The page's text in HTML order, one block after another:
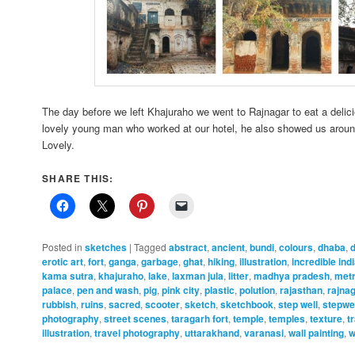
The day before we left Khajuraho we went to Rajnagar to eat a
lovely young man who worked at our hotel, he also showed us
Lovely.
SHARE THIS:
Posted in sketches |Tagged abstract,ancient,bundi,colours,dhaba,
erotic art,fort,ganga,garbage,ghat,hiking,illustration,incredible
kama sutra,khajuraho,lake,laxman jula,litter,madhya pradesh,
palace,pen and wash,pig,pink city,plastic,polution,rajasthan,
rubbish,ruins,sacred,scooter,sketch,sketchbook,step well,
photography,street scenes,taragarh fort,temple,temples,texture,
illustration,travel photography,uttarakhand,varanasi,wall painting,